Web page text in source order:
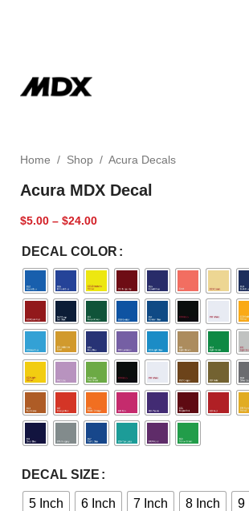
Home / Shop / Acura Decals
Acura MDX Decal
$5.00 – $24.00
DECAL COLOR
DECAL SIZE
5 Inch 6 Inch 7 Inch 8 Inch 9